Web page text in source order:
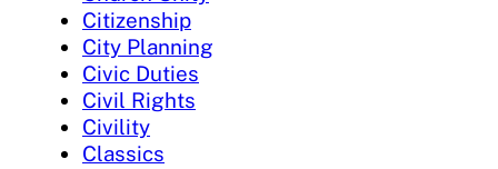
Citizenship
City Planning
Civic Duties
Civil Rights
Civility
Classics